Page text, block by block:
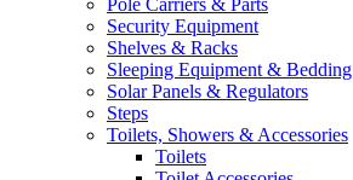
Pole Carriers & Parts
Security Equipment
Shelves & Racks
Sleeping Equipment & Bedding
Solar Panels & Regulators
Steps
Toilets, Showers & Accessories
Toilets